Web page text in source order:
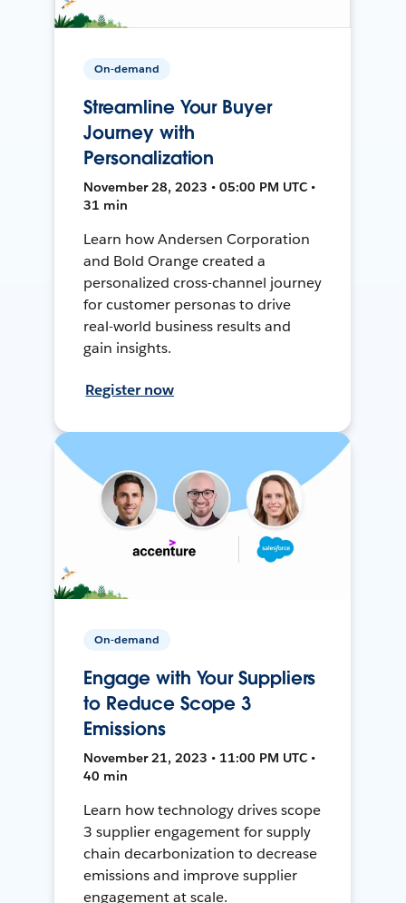
On-demand
Streamline Your Buyer
Journey with
Personalization
November 28, 2023 • 05:00 PM UTC •
31 min
Learn how Andersen Corporation
and Bold Orange created a
personalized cross-channel journey
for customer personas to drive
real-world business results and
gain insights.
Register now
On-demand
Engage with Your Suppliers
to Reduce Scope 3
Emissions
November 21, 2023 • 11:00 PM UTC •
40 min
Learn how technology drives scope
3 supplier engagement for supply
chain decarbonization to decrease
emissions and improve supplier
engagement at scale.